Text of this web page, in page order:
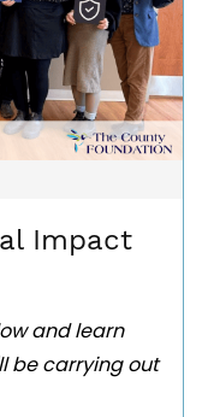
Impact
and learn
be carrying out